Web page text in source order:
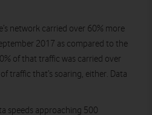
network carried over 60% more
2017 as compared to the
of that traffic was carried over
traffic that’s soaring, either. Data
speeds approaching 500